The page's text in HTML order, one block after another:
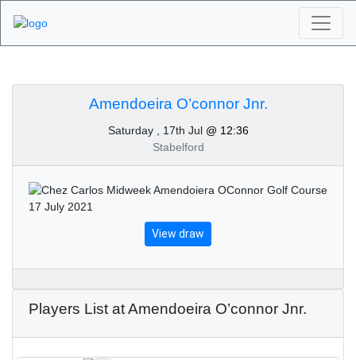
Tournaments -
Amendoeira O’connor
Jnr. 17th of July 2021
Amendoeira O’connor Jnr.
Saturday , 17th Jul @ 12:36
Stabelford
View draw
Players List at Amendoeira O’connor Jnr.